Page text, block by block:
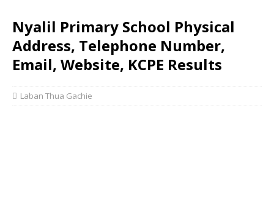
Nyalil Primary School Physical
Address, Telephone Number,
Email, Website, KCPE Results
Laban Thua Gachie